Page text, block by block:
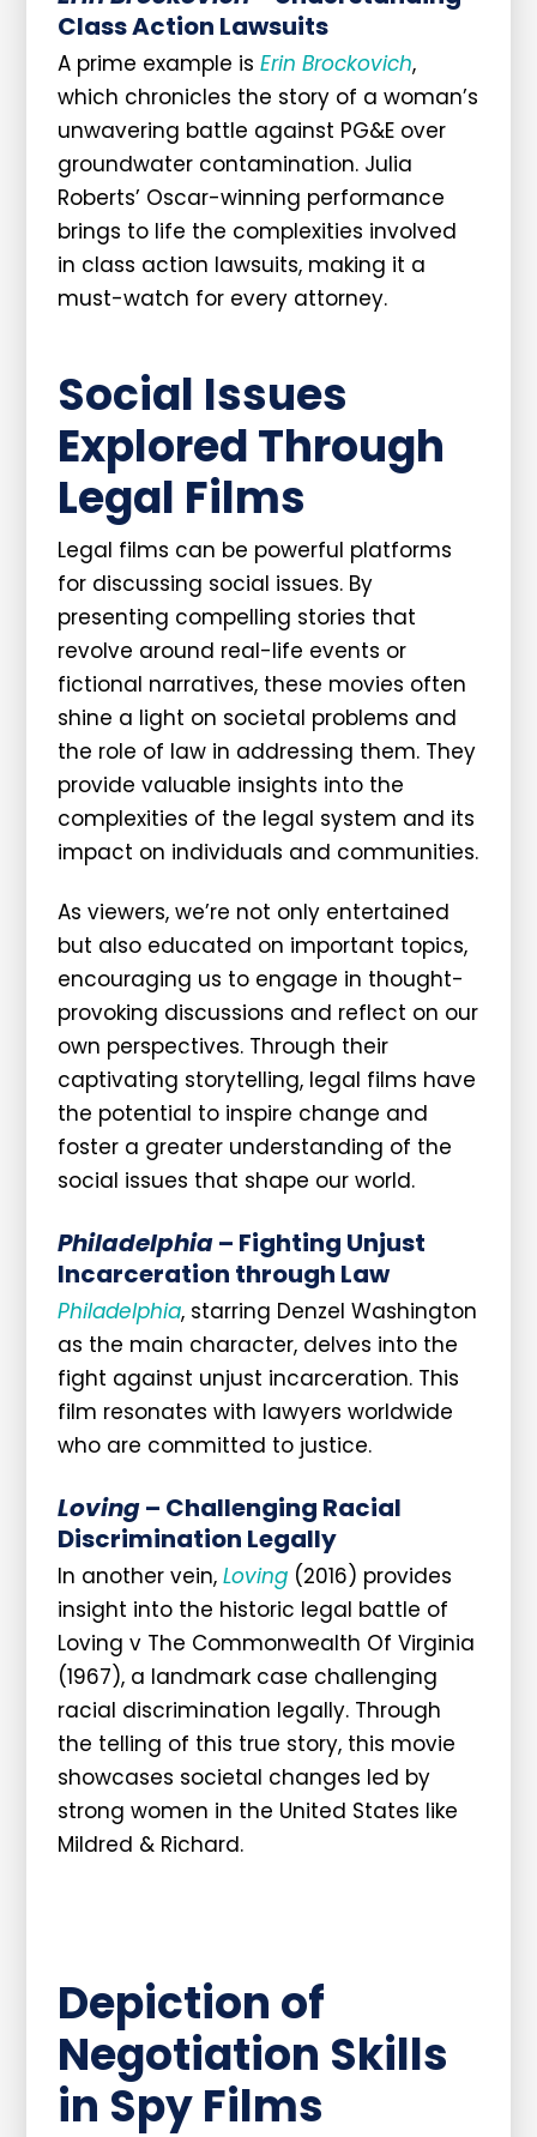
Class Action Lawsuits
A prime example is Erin Brockovich,
which chronicles the story of a woman’s
unwavering battle against PG&E over
groundwater contamination. Julia
Roberts’ Oscar-winning performance
brings to life the complexities involved
in class action lawsuits, making it a
must-watch for every attorney.
Social Issues
Explored Through
Legal Films
Legal films can be powerful platforms
for discussing social issues. By
presenting compelling stories that
revolve around real-life events or
fictional narratives, these movies often
shine a light on societal problems and
the role of law in addressing them. They
provide valuable insights into the
complexities of the legal system and its
impact on individuals and communities.
As viewers, we’re not only entertained
but also educated on important topics,
encouraging us to engage in thought-
provoking discussions and reflect on our
own perspectives. Through their
captivating storytelling, legal films have
the potential to inspire change and
foster a greater understanding of the
social issues that shape our world.
Philadelphia– Fighting Unjust
Incarceration through Law
Philadelphia, starring Denzel Washington
as the main character, delves into the
fight against unjust incarceration. This
film resonates with lawyers worldwide
who are committed to justice.
Loving– Challenging Racial
Discrimination Legally
In another vein, Loving(2016) provides
insight into the historic legal battle of
Loving v The Commonwealth Of Virginia
(1967), a landmark case challenging
racial discrimination legally. Through
the telling of this true story, this movie
showcases societal changes led by
strong women in the United States like
Mildred & Richard.
Depiction of
Negotiation Skills
in Spy Films